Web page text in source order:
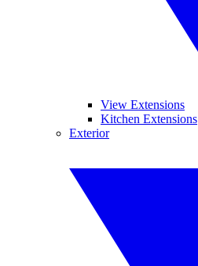
View Extensions
Kitchen Extensions
Exterior